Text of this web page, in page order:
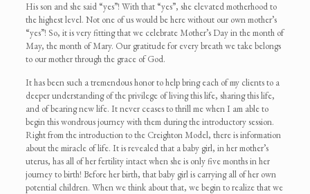
His son and she said “yes”! With that “yes”, she elevated motherhood to
the highest level. Not one of us would be here without our own mother’s
“yes”! So, it is very fitting that we celebrate Mother’s Day in the month of
May, the month of Mary. Our gratitude for every breath we take belongs
to our mother through the grace of God.
It has been such a tremendous honor to help bring each of my clients to a
deeper understanding of the privilege of living this life, sharing this life,
and of bearing new life. It never ceases to thrill me when I am able to
begin this wondrous journey with them during the introductory session.
Right from the introduction to the Creighton Model, there is information
about the miracle of life. It is revealed that a baby girl, in her mother’s
uterus, has all of her fertility intact when she is only five months in her
journey to birth! Before her birth, that baby girl is carrying all of her own
potential children. When we think about that, we begin to realize that we